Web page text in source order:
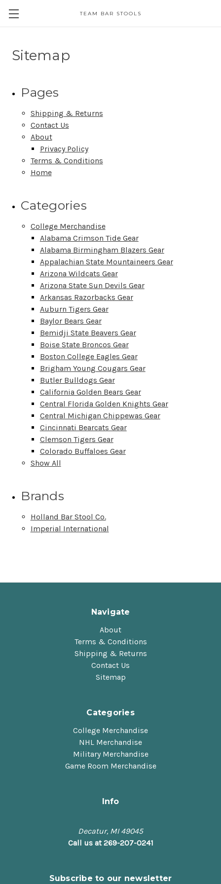
TEAM BAR STOOLS
Sitemap
Pages
Shipping & Returns
Contact Us
About
Privacy Policy
Terms & Conditions
Home
Categories
College Merchandise
Alabama Crimson Tide Gear
Alabama Birmingham Blazers Gear
Appalachian State Mountaineers Gear
Arizona Wildcats Gear
Arizona State Sun Devils Gear
Arkansas Razorbacks Gear
Auburn Tigers Gear
Baylor Bears Gear
Bemidji State Beavers Gear
Boise State Broncos Gear
Boston College Eagles Gear
Brigham Young Cougars Gear
Butler Bulldogs Gear
California Golden Bears Gear
Central Florida Golden Knights Gear
Central Michigan Chippewas Gear
Cincinnati Bearcats Gear
Clemson Tigers Gear
Colorado Buffaloes Gear
Show All
Brands
Holland Bar Stool Co.
Imperial International
Navigate
About
Terms & Conditions
Shipping & Returns
Contact Us
Sitemap
Categories
College Merchandise
NHL Merchandise
Military Merchandise
Game Room Merchandise
Info
Decatur, MI 49045
Call us at 269-207-0241
Subscribe to our newsletter